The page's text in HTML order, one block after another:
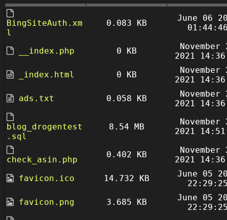
BingSiteAuth.xm
l
0.083 KB
June 06
__index.php 0 KB
November
2021
_index.html
0 KB
November
2021
ads.txt
0.058 KB
November
2021
blog_drogentest
.sql
8.54 MB
November
2021
check_asin.php
0.402 KB
November
2021
favicon.ico
14.732 KB
June 05
favicon.png
3.685 KB
June 05